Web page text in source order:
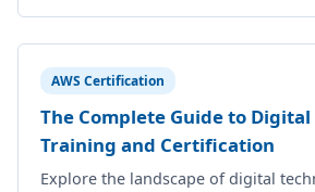
AWS Certification
The Complete Guide to
Training and Certification
Explore the landscape of digital